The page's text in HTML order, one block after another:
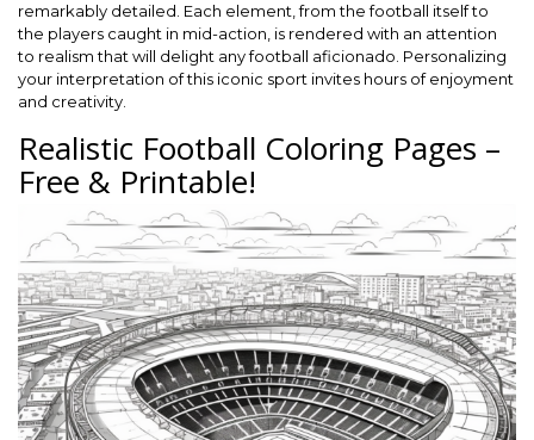
remarkably detailed. Each element, from the football itself to
the players caught in mid-action, is rendered with an attention
to realism that will delight any football aficionado. Personalizing
your interpretation of this iconic sport invites hours of enjoyment
and creativity.
Realistic Football Coloring Pages –
Free & Printable!